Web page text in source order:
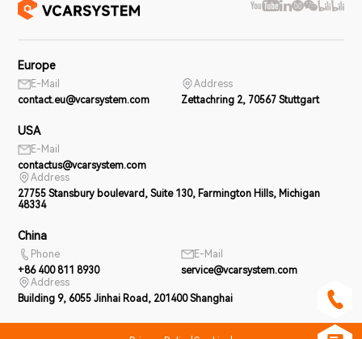
Europe
E-Mail
contact.eu@vcarsystem.com
Address
Zettachring 2, 70567 Stuttgart
USA
E-Mail
contactus@vcarsystem.com
Address
27755 Stansbury boulevard, Suite 130, Farmington Hills, Michigan
48334
China
Phone
+86 400 811 8930
E-Mail
service@vcarsystem.com
Address
Building 9, 6055 Jinhai Road, 201400 Shanghai